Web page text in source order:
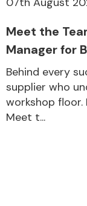
Meet the
Manager for
Behind every
supplier who
workshop
Meet t...